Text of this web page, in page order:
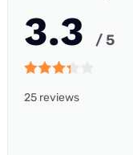
3.3 / 5
25 reviews